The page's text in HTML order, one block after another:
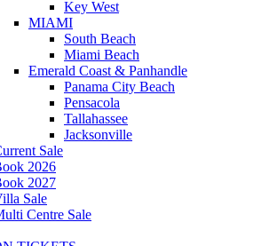
Key West
MIAMI
South Beach
Miami Beach
Emerald Coast & Panhandle
Panama City Beach
Pensacola
Tallahassee
Jacksonville
Sale
2026
2027
Sale
Centre Sale